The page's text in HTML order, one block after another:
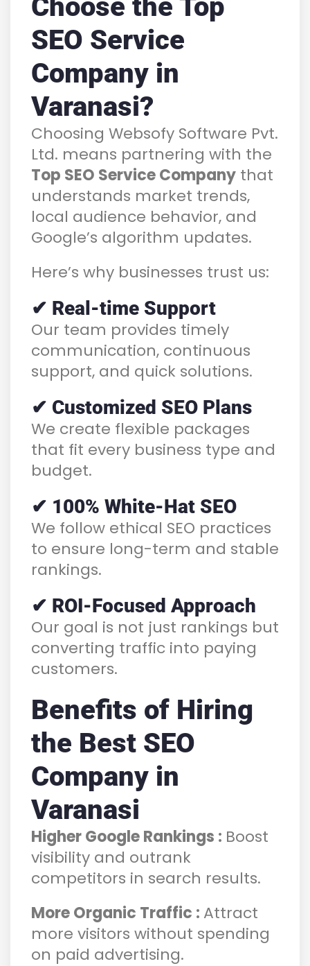
SEO Service
Company in
Varanasi?
Choosing Websofy Software Pvt.
Ltd. means partnering with the
Top SEO Service Company that
understands market trends,
local audience behavior, and
Google’s algorithm updates.
Here’s why businesses trust us:
✔ Real-time Support
Our team provides timely
communication, continuous
support, and quick solutions.
✔ Customized SEO Plans
We create flexible packages
that fit every business type and
budget.
✔ 100% White-Hat SEO
We follow ethical SEO practices
to ensure long-term and stable
rankings.
✔ ROI-Focused Approach
Our goal is not just rankings but
converting traffic into paying
customers.
Benefits of Hiring
the Best SEO
Company in
Varanasi
Higher Google Rankings : Boost
visibility and outrank
competitors in search results.
More Organic Traffic : Attract
more visitors without spending
on paid advertising.